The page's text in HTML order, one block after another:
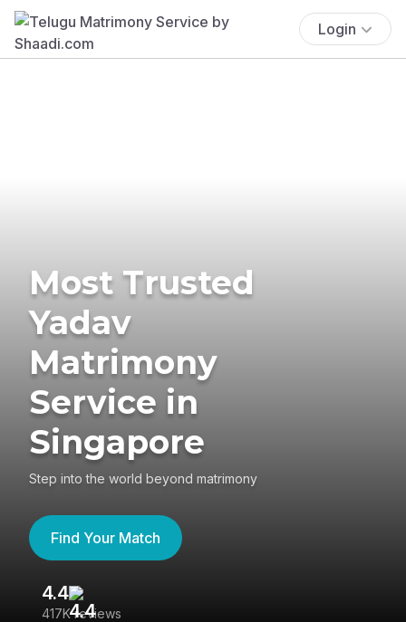
Login
Most Trusted
Yadav
Matrimony
Service in
Singapore
Step into the world beyond matrimony
Find Your Match
4.4
417K reviews